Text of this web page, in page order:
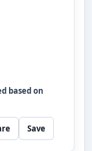
based on
Save